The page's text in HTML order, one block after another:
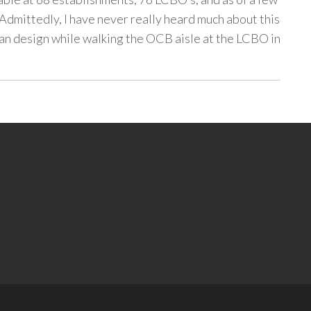
I have never really heard much about this
design while walking the OCB aisle at the LCBO in